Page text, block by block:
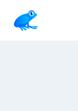
content